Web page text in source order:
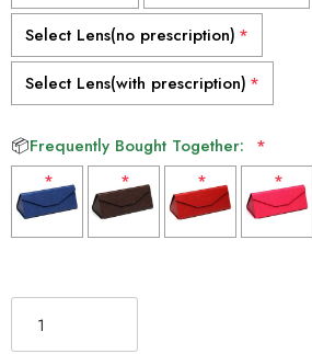
Select Lens(no prescription) *
Select Lens(with prescription) *
📦Frequently Bought Together: *
*
* * *